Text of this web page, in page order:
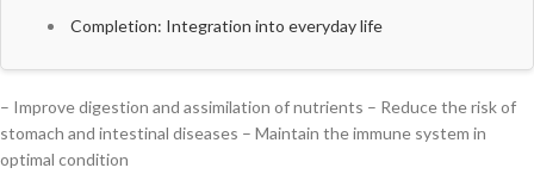
Completion: Integration into everyday life
– Improve digestion and assimilation of nutrients – Reduce the risk of
stomach and intestinal diseases – Maintain the immune system in
optimal condition